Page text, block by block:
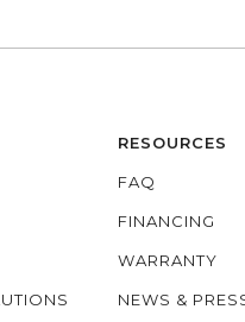
RESOURCES
FAQ
FINANCING
WARRANTY
NEWS &